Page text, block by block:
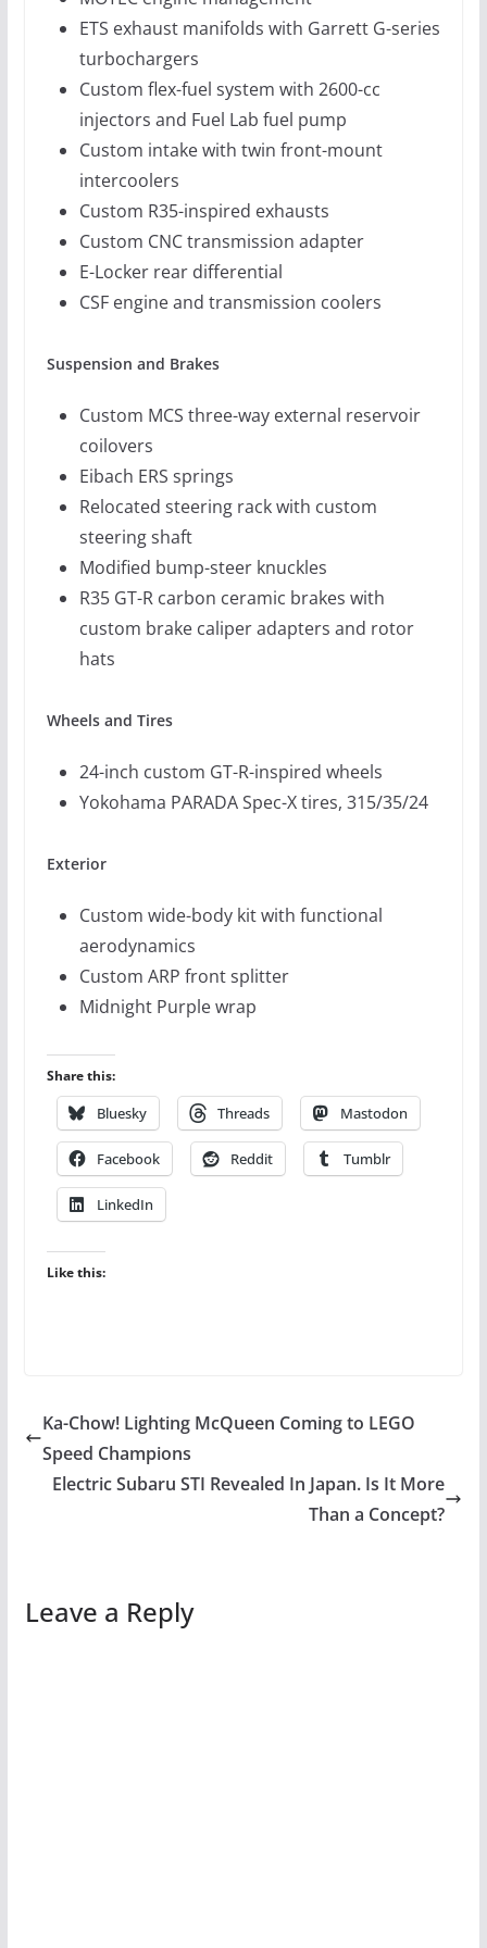
ETS exhaust manifolds with Garrett G-series
turbochargers
Custom flex-fuel system with 2600-cc
injectors and Fuel Lab fuel pump
Custom intake with twin front-mount
intercoolers
Custom R35-inspired exhausts
Custom CNC transmission adapter
E-Locker rear differential
CSF engine and transmission coolers
Suspension and Brakes
Custom MCS three-way external reservoir
coilovers
Eibach ERS springs
Relocated steering rack with custom
steering shaft
Modified bump-steer knuckles
R35 GT-R carbon ceramic brakes with
custom brake caliper adapters and rotor
hats
Wheels and Tires
24-inch custom GT-R-inspired wheels
Yokohama PARADA Spec-X tires, 315/35/24
Exterior
Custom wide-body kit with functional
aerodynamics
Custom ARP front splitter
Midnight Purple wrap
Share this:
Bluesky Threads Mastodon
Facebook Reddit Tumblr
LinkedIn
Like this:
Ka-Chow! Lighting McQueen Coming to LEGO
Speed Champions
Electric Subaru STI Revealed In Japan. Is It More
Than a Concept?
Leave a Reply